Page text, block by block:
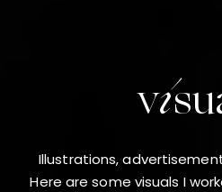
Illustrations,
Here are some visuals I